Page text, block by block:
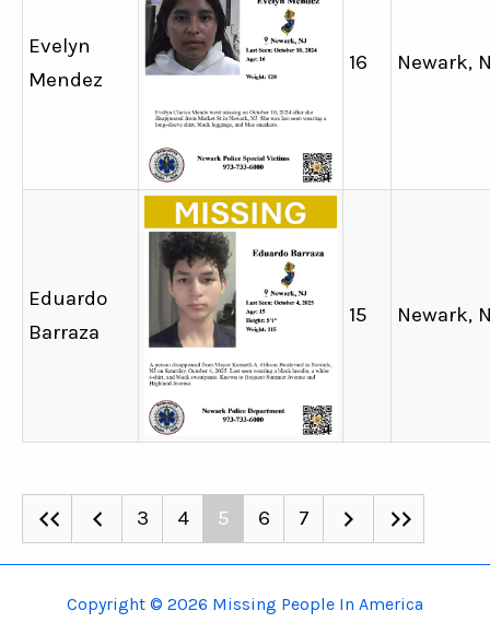
Evelyn
Mendez
16 Newark,
Eduardo
Barraza
15 Newark,
3 4 5 6 7
Copyright © 2026 Missing People In America